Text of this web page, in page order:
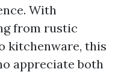
With
from rustic
kitchenware, this
appreciate both